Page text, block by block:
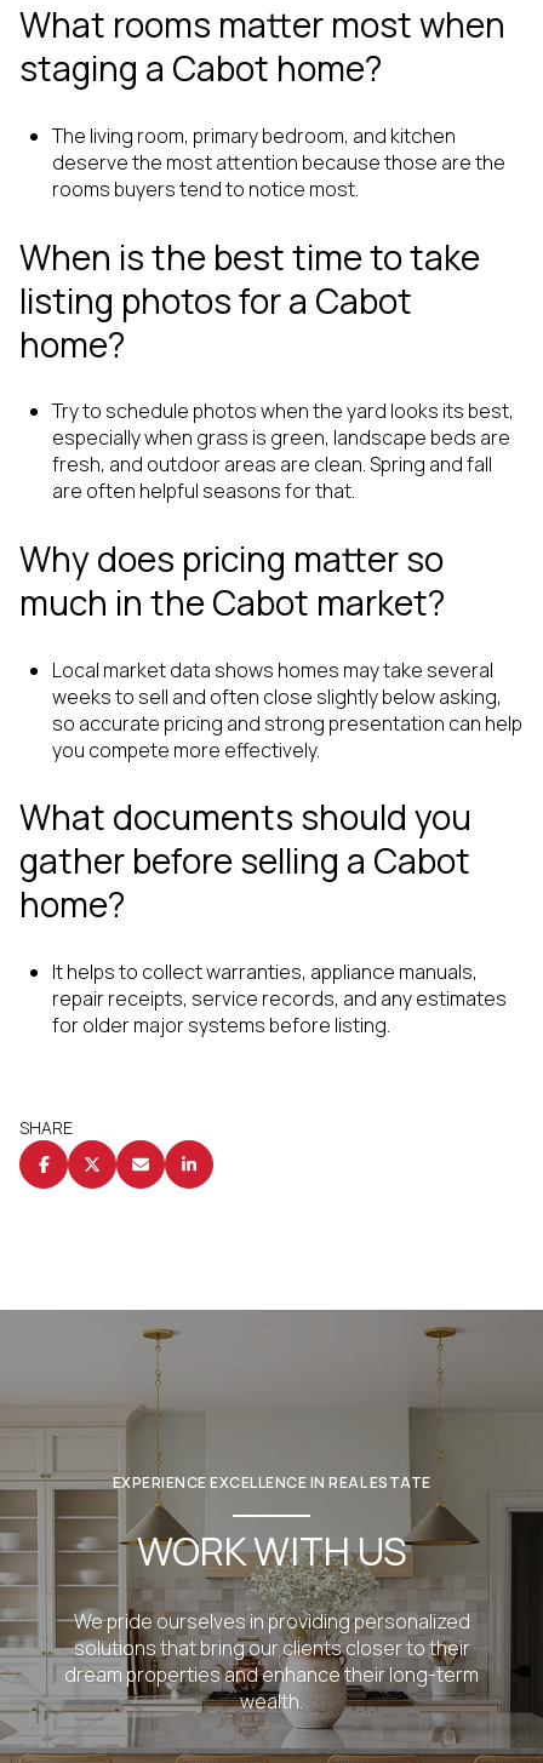
What rooms matter most when
staging a Cabot home?
The living room, primary bedroom, and kitchen
deserve the most attention because those are the
rooms buyers tend to notice most.
When is the best time to take
listing photos for a Cabot
home?
Try to schedule photos when the yard looks its best,
especially when grass is green, landscape beds are
fresh, and outdoor areas are clean. Spring and fall
are often helpful seasons for that.
Why does pricing matter so
much in the Cabot market?
Local market data shows homes may take several
weeks to sell and often close slightly below asking,
so accurate pricing and strong presentation can help
you compete more effectively.
What documents should you
gather before selling a Cabot
home?
It helps to collect warranties, appliance manuals,
repair receipts, service records, and any estimates
for older major systems before listing.
SHARE
EXPERIENCE EXCELLENCE IN REAL ESTATE
WORK WITH US
We pride ourselves in providing personalized
solutions that bring our clients closer to their
dream properties and enhance their long-term
wealth.